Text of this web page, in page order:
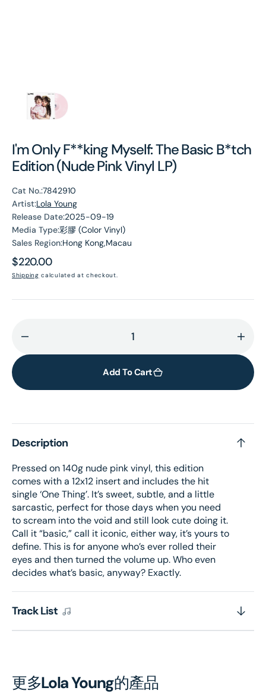
I'm Only F**king Myself: The Basic B*tch
Edition (Nude Pink Vinyl LP)
Cat No.:7842910
Artist:Lola Young
Release Date:2025-09-19
Media Type:彩膠 (Color Vinyl)
Sales Region:Hong Kong,Macau
Regular
price
$220.00
Shipping calculated at checkout.
quantity
I&#39;m
Myself:
The
B*tch
Edition
(Nude
Pink
Vinyl
LP)
for
The
Add To Cart
Description
Pressed on 140g nude pink vinyl, this edition
comes with a 12x12 insert and includes the hit
single ‘One Thing’. It’s sweet, subtle, and a little
sarcastic, perfect for those days when you need
to scream into the void and still look cute doing it.
Call it “basic,” call it iconic, either way, it’s yours to
define. This is for anyone who’s ever rolled their
eyes and then turned the volume up. Who even
decides what’s basic, anyway? Exactly.
Track List
更多Lola Young的產品